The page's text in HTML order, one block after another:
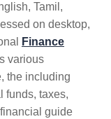
Tamil,
on desktop,
Finance
various
the including
funds, taxes,
guide